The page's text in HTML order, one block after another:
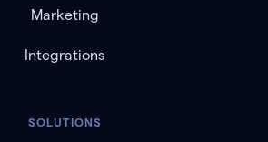
Marketing
Integrations
SOLUTIONS